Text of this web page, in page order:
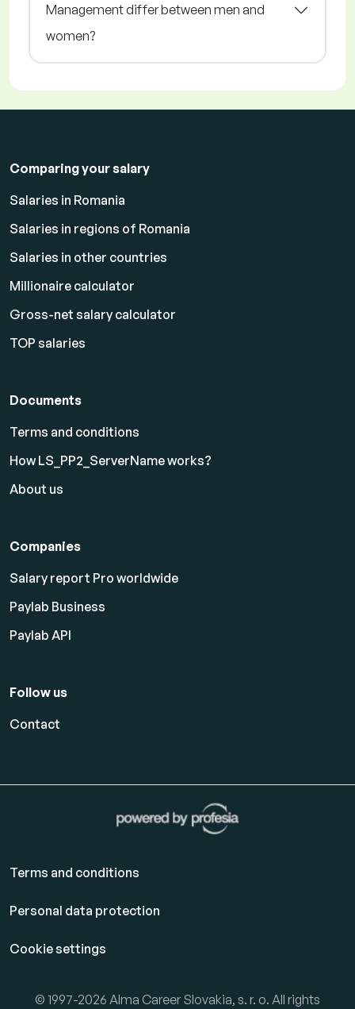
Management differ between men and
women?
Comparing your salary
Salaries in Romania
Salaries in regions of Romania
Salaries in other countries
Millionaire calculator
Gross-net salary calculator
TOP salaries
Documents
Terms and conditions
How LS_PP2_ServerName works?
About us
Companies
Salary report Pro worldwide
Paylab Business
Paylab API
Follow us
Contact
Terms and conditions
Personal data protection
Cookie settings
© 1997-2026 Alma Career Slovakia, s. r. o. All rights